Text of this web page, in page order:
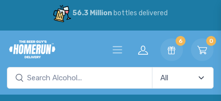
56.3 Millionbottles delivered
6 0